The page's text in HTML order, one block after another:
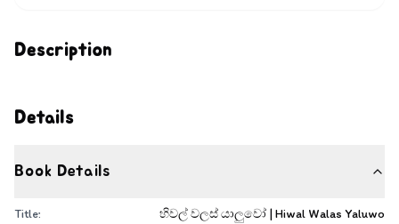
Description
Details
Book Details
Title:
හිවල් වලස් යාලුවෝ | Hiwal Walas Yaluwo